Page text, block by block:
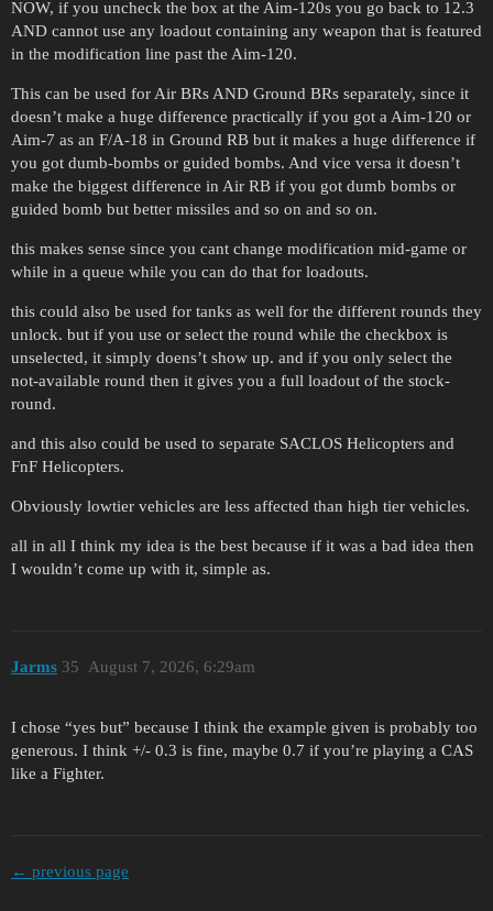
NOW, if you uncheck the box at the Aim-120s you go back to 12.3
AND cannot use any loadout containing any weapon that is featured
in the modification line past the Aim-120.
This can be used for Air BRs AND Ground BRs separately, since it
doesn’t make a huge difference practically if you got a Aim-120 or
Aim-7 as an F/A-18 in Ground RB but it makes a huge difference if
you got dumb-bombs or guided bombs. And vice versa it doesn’t
make the biggest difference in Air RB if you got dumb bombs or
guided bomb but better missiles and so on and so on.
this makes sense since you cant change modification mid-game or
while in a queue while you can do that for loadouts.
this could also be used for tanks as well for the different rounds they
unlock. but if you use or select the round while the checkbox is
unselected, it simply doens’t show up. and if you only select the
not-available round then it gives you a full loadout of the stock-
round.
and this also could be used to separate SACLOS Helicopters and
FnF Helicopters.
Obviously lowtier vehicles are less affected than high tier vehicles.
all in all I think my idea is the best because if it was a bad idea then
I wouldn’t come up with it, simple as.
Jarms August 7, 2026, 6:29am
35
I chose “yes but” because I think the example given is probably too
generous. I think +/- 0.3 is fine, maybe 0.7 if you’re playing a CAS
like a Fighter.
← previous page